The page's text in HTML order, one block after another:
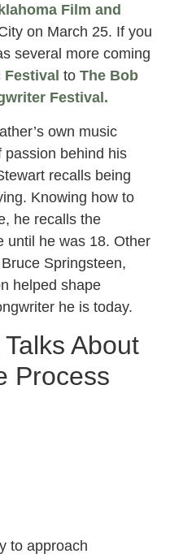
Film and
on March 25. If you
several more coming
to The Bob
Festival.
own music
passion behind his
recalls being
Knowing how to
he recalls the
until he was 18. Other
Springsteen,
helped shape
he is today.
About
Process
to approach